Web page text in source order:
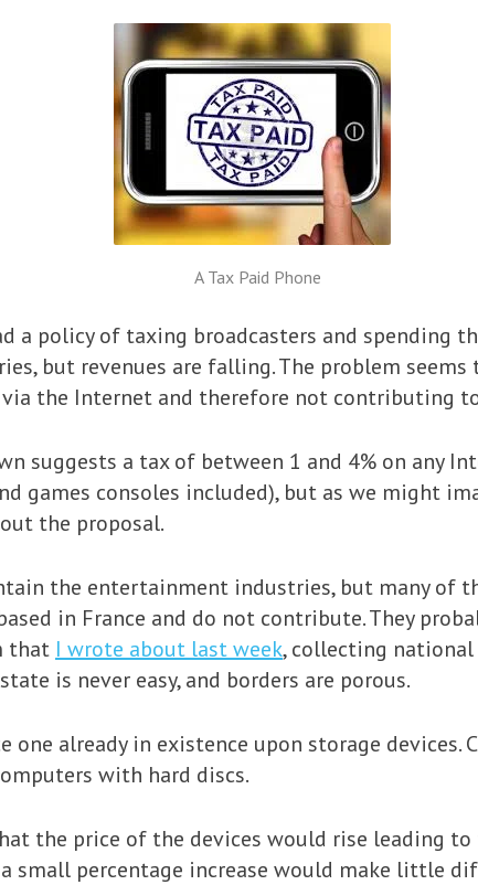
A Tax Paid Phone
a policy of taxing broadcasters and spending
but revenues are falling. The problem seems
the Internet and therefore not contributing
suggests a tax of between 1 and 4% on any
games consoles included), but as we might
the proposal.
the entertainment industries, but many of
in France and do not contribute. They
that I wrote about last week, collecting
is never easy, and borders are porous.
one already in existence upon storage devices.
with hard discs.
the price of the devices would rise leading
small percentage increase would make little